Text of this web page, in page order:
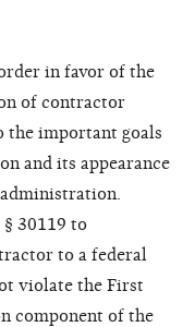
in favor of the
of contractor
the important goals
and its appearance
30119 to
to a federal
violate the First
component of the